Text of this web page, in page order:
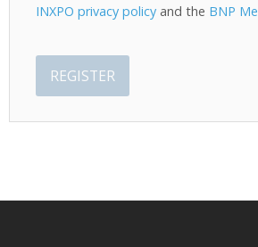
INXPO privacy policyand the BNP
REGISTER